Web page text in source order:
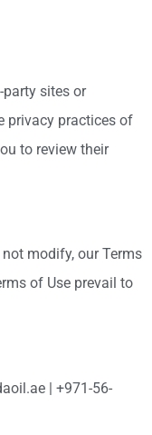
sites or
privacy practices of
to review their
modify, our Terms
of Use prevail to
| +971-56-